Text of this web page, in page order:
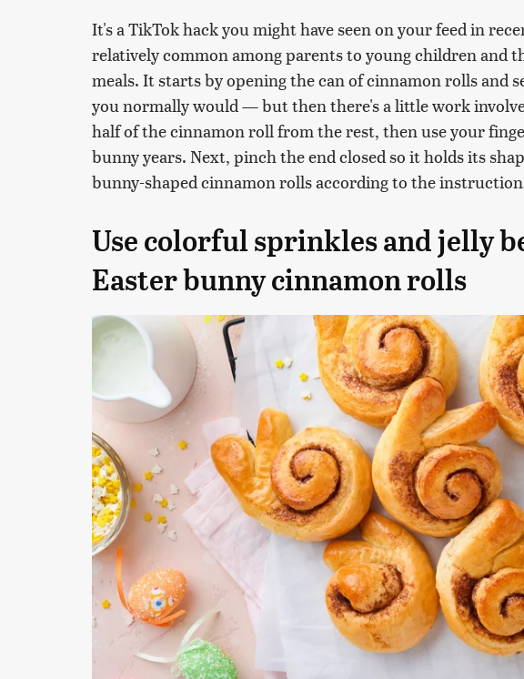
It's a TikTok hack you might have seen on your feed in
relatively common among parents to young children and
meals. It starts by opening the can of cinnamon rolls and
you normally would — but then there's a little work
half of the cinnamon roll from the rest, then use your
bunny years. Next, pinch the end closed so it holds its
bunny-shaped cinnamon rolls according to the
Use colorful sprinkles and jelly
Easter bunny cinnamon rolls